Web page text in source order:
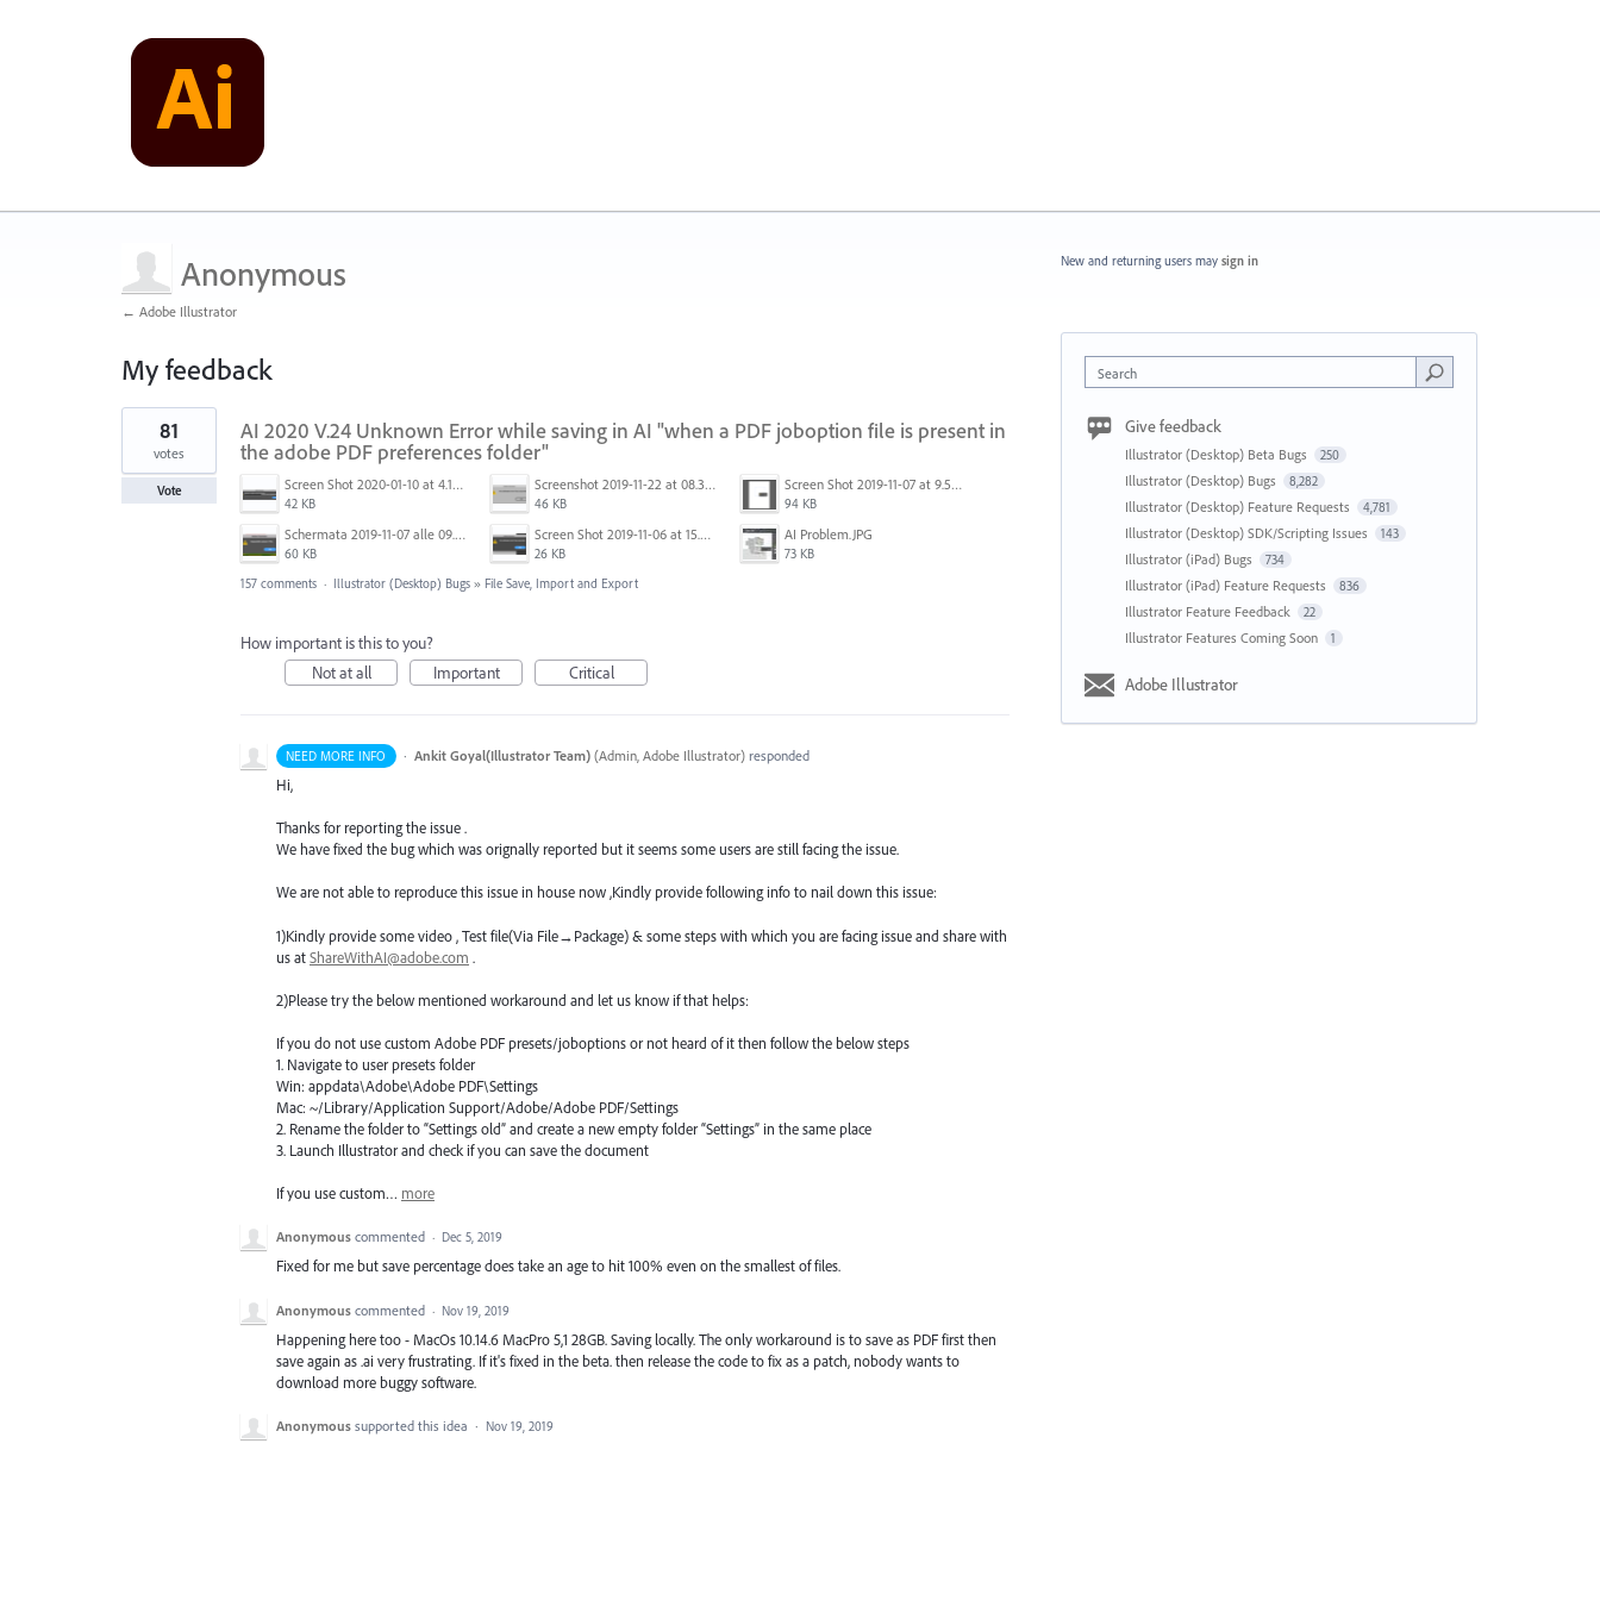
Anonymous
← Adobe Illustrator
My feedback
1
found
AI 2020 V.24 Unknown Error while saving in AI "when a PDF joboption file is present in
the adobe PDF preferences folder"
Screen Shot 2020-01-10 at 4.12.48 PM.jpg
42 KB
Screenshot 2019-11-22 at 08.35.09.png
46 KB
Screen Shot 2019-11-07 at 9.56.24 AM.png
94 KB
Schermata 2019-11-07 alle 09.25.48.png
60 KB
Screen Shot 2019-11-06 at 15.51.30.png
26 KB
AI Problem.JPG
73 KB
81
votes
Vote
157 comments · Illustrator (Desktop) Bugs » File Save, Import and Export
How important is this to you?
Not at all
Important Critical
NEED MORE INFO · Ankit Goyal(Illustrator Team) (Admin, Adobe Illustrator)responded
Hi,
Thanks for reporting the issue .
We have fixed the bug which was orignally reported but it seems some users are still facing the issue.
We are not able to reproduce this issue in house now ,Kindly provide following info to nail down this issue:
1)Kindly provide some video , Test file(Via File→Package) & some steps with which you are facing issue and share with
us atShareWithAI@adobe.com .
2)Please try the below mentioned workaround and let us know if that helps:
If you do not use custom Adobe PDF presets/joboptions or not heard of it then follow the below steps
1. Navigate to user presets folder
Win: appdata\Adobe\Adobe PDF\Settings
Mac: ~/Library/Application Support/Adobe/Adobe PDF/Settings
2. Rename the folder to “Settings old” and create a new empty folder “Settings” in the same place
3. Launch Illustrator and check if you can save the document
If you use custom… more
Anonymous commented · Dec 5, 2019
Fixed for me but save percentage does take an age to hit 100% even on the smallest of files.
Anonymous commented · Nov 19, 2019
Happening here too - MacOs 10.14.6 MacPro 5,1 28GB. Saving locally. The only workaround is to save as PDF first then
save again as .ai very frustrating. If it's fixed in the beta. then release the code to fix as a patch, nobody wants to
download more buggy software.
Anonymous supported this idea · Nov 19, 2019
New and returning users may sign in
Search
Give feedback
Illustrator (Desktop) Beta Bugs 250
Illustrator (Desktop) Bugs 8,282
Illustrator (Desktop) Feature Requests 4,781
Illustrator (Desktop) SDK/Scripting Issues 143
Illustrator (iPad) Bugs 734
Illustrator (iPad) Feature Requests 836
Illustrator Feature Feedback 22
Illustrator Features Coming Soon 1
Adobe Illustrator